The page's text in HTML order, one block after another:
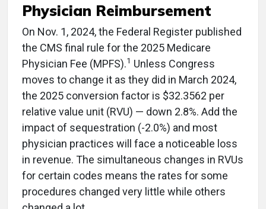
Physician Reimbursement
On Nov. 1, 2024, the Federal Register published
the CMS final rule for the 2025 Medicare
Physician Fee (MPFS).1 Unless Congress
moves to change it as they did in March 2024,
the 2025 conversion factor is $32.3562 per
relative value unit (RVU) — down 2.8%. Add the
impact of sequestration (-2.0%) and most
physician practices will face a noticeable loss
in revenue. The simultaneous changes in RVUs
for certain codes means the rates for some
procedures changed very little while others